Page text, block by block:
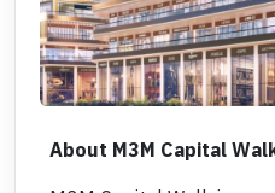
About M3M Capital